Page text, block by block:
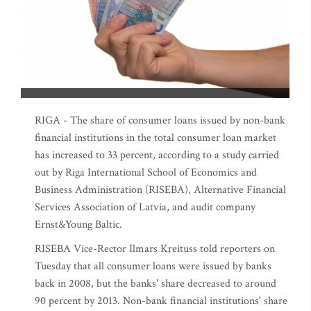
RIGA - The share of consumer loans issued by non-bank
financial institutions in the total consumer loan market
has increased to 33 percent, according to a study carried
out by Riga International School of Economics and
Business Administration (RISEBA), Alternative Financial
Services Association of Latvia, and audit company
Ernst&Young Baltic.
RISEBA Vice-Rector Ilmars Kreituss told reporters on
Tuesday that all consumer loans were issued by banks
back in 2008, but the banks' share decreased to around
90 percent by 2013. Non-bank financial institutions' share